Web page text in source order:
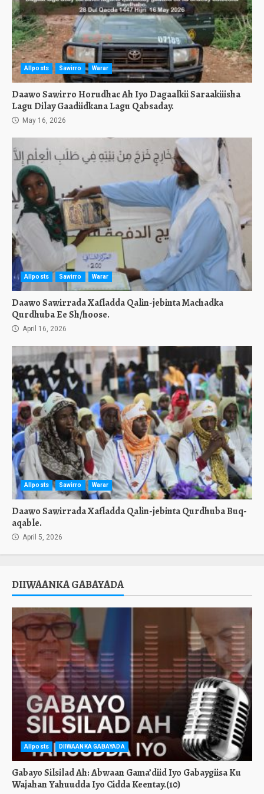
Allposts Sawirro Warar
Daawo Sawirro Horudhac Ah Iyo Dagaalkii Saraakiiisha
Lagu Dilay Gaadiidkana Lagu Qabsaday.
May 16, 2026
Allposts Sawirro Warar
Daawo Sawirrada Xafladda Qalin-jebinta Machadka
Qurdhuba Ee Sh/hoose.
April 16, 2026
Allposts Sawirro Warar
Daawo Sawirrada Xafladda Qalin-jebinta Qurdhuba Buq-
aqable.
April 5, 2026
DIIWAANKA GABAYADA
Allposts DIIWAANKA GABAYADA
Gabayo Silsilad Ah: Abwaan Gama’diid Iyo Gabaygiisa Ku
Wajahan Yahuudda Iyo Cidda Keentay.(10)